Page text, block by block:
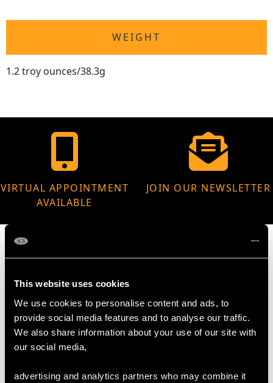
This website uses cookies
We use cookies to personalise content and ads, to
provide social media features and to analyse our traffic.
We also share information about your use of our site with
our social media,
advertising and analytics partners who may combine it
WEIGHT
1.2 troy ounces/38.3g
VIRTUAL APPOINTMENT
AVAILABLE
JOIN OUR NEWSLETTER
MAY WE ALSO SUGGEST…